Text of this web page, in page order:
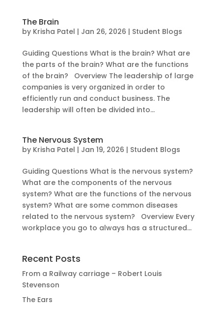
The Brain
by Krisha Patel | Jan 26, 2026 | Student Blogs
Guiding Questions What is the brain? What are
the parts of the brain? What are the functions
of the brain? Overview The leadership of large
companies is very organized in order to
efficiently run and conduct business. The
leadership will often be divided into...
The Nervous System
by Krisha Patel | Jan 19, 2026 | Student Blogs
Guiding Questions What is the nervous system?
What are the components of the nervous
system? What are the functions of the nervous
system? What are some common diseases
related to the nervous system? Overview Every
workplace you go to always has a structured...
Recent Posts
From a Railway carriage – Robert Louis
Stevenson
The Ears